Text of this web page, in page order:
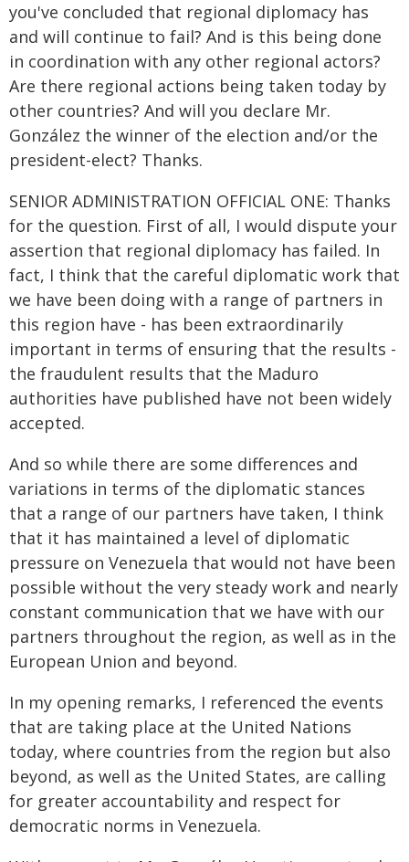
you've concluded that regional diplomacy has
and will continue to fail? And is this being done
in coordination with any other regional actors?
Are there regional actions being taken today by
other countries? And will you declare Mr.
González the winner of the election and/or the
president-elect? Thanks.
SENIOR ADMINISTRATION OFFICIAL ONE: Thanks
for the question. First of all, I would dispute your
assertion that regional diplomacy has failed. In
fact, I think that the careful diplomatic work that
we have been doing with a range of partners in
this region have - has been extraordinarily
important in terms of ensuring that the results -
the fraudulent results that the Maduro
authorities have published have not been widely
accepted.
And so while there are some differences and
variations in terms of the diplomatic stances
that a range of our partners have taken, I think
that it has maintained a level of diplomatic
pressure on Venezuela that would not have been
possible without the very steady work and nearly
constant communication that we have with our
partners throughout the region, as well as in the
European Union and beyond.
In my opening remarks, I referenced the events
that are taking place at the United Nations
today, where countries from the region but also
beyond, as well as the United States, are calling
for greater accountability and respect for
democratic norms in Venezuela.